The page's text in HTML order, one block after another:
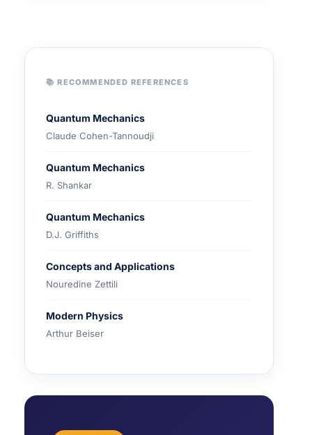
📚 RECOMMENDED REFERENCES
Quantum Mechanics
Claude Cohen-Tannoudji
Quantum Mechanics
R. Shankar
Quantum Mechanics
D.J. Griffiths
Concepts and Applications
Nouredine Zettili
Modern Physics
Arthur Beiser